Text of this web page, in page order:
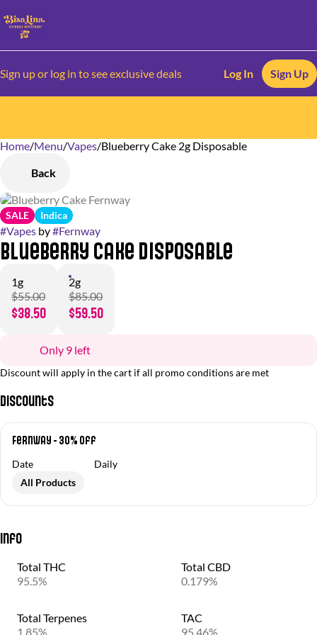
Sign up or log in to see exclusive deals Log In Sign Up
Home/Menu/Vapes/Blueberry Cake 2g Disposable
Back
SALE Indica
#Vapes by#Fernway
Blueberry Cake Disposable
1g
$55.00
$38.50
2g
$85.00
$59.50
Only 9 left
Discount will apply in the cart if all promo conditions are met
Discounts
Fernway - 30% Off
Date
Daily
All Products
Info
Total THC
95.5%
Total CBD
0.179%
Total Terpenes
1.85%
TAC
95.46%
0